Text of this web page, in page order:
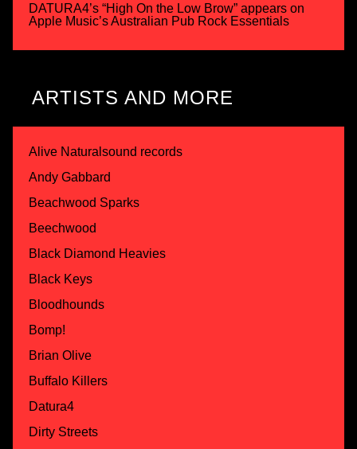
DATURA4’s “High On the Low Brow” appears on
Apple Music’s Australian Pub Rock Essentials
ARTISTS AND MORE
Alive Naturalsound records
Andy Gabbard
Beachwood Sparks
Beechwood
Black Diamond Heavies
Black Keys
Bloodhounds
Bomp!
Brian Olive
Buffalo Killers
Datura4
Dirty Streets